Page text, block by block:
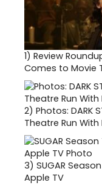
1) Review
Comes to Movie
2) Photos: DARK
Theatre Run
3) SUGAR
Apple TV